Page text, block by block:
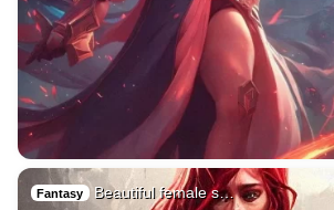
Fantasy Beautiful female s…